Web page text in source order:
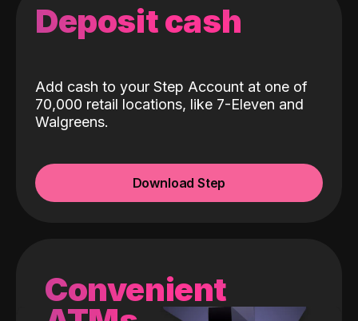
Deposit cash
Add cash to your Step Account at one of
70,000 retail locations, like 7-Eleven and
Walgreens.
Download Step
Convenient